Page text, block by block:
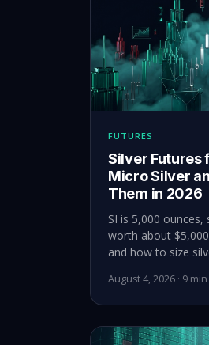
FUTURES
Silver Futures
Micro Silver
Them in 2026
SI is 5,000
worth about
and how to size
August 4, 2026 · 9